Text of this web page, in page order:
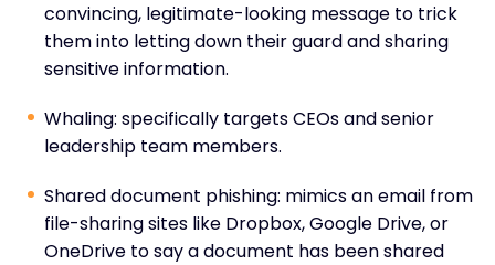
convincing, legitimate-looking message to trick
them into letting down their guard and sharing
sensitive information.
Whaling: specifically targets CEOs and senior
leadership team members.
Shared document phishing: mimics an email from
file-sharing sites like Dropbox, Google Drive, or
OneDrive to say a document has been shared